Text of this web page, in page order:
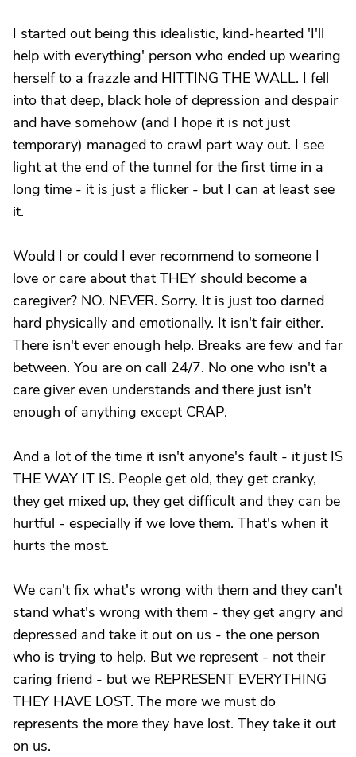
I started out being this idealistic, kind-hearted 'I'll
help with everything' person who ended up wearing
herself to a frazzle and HITTING THE WALL. I fell
into that deep, black hole of depression and despair
and have somehow (and I hope it is not just
temporary) managed to crawl part way out. I see
light at the end of the tunnel for the first time in a
long time - it is just a flicker - but I can at least see
it.
Would I or could I ever recommend to someone I
love or care about that THEY should become a
caregiver? NO. NEVER. Sorry. It is just too darned
hard physically and emotionally. It isn't fair either.
There isn't ever enough help. Breaks are few and far
between. You are on call 24/7. No one who isn't a
care giver even understands and there just isn't
enough of anything except CRAP.
And a lot of the time it isn't anyone's fault - it just IS
THE WAY IT IS. People get old, they get cranky,
they get mixed up, they get difficult and they can be
hurtful - especially if we love them. That's when it
hurts the most.
We can't fix what's wrong with them and they can't
stand what's wrong with them - they get angry and
depressed and take it out on us - the one person
who is trying to help. But we represent - not their
caring friend - but we REPRESENT EVERYTHING
THEY HAVE LOST. The more we must do
represents the more they have lost. They take it out
on us.